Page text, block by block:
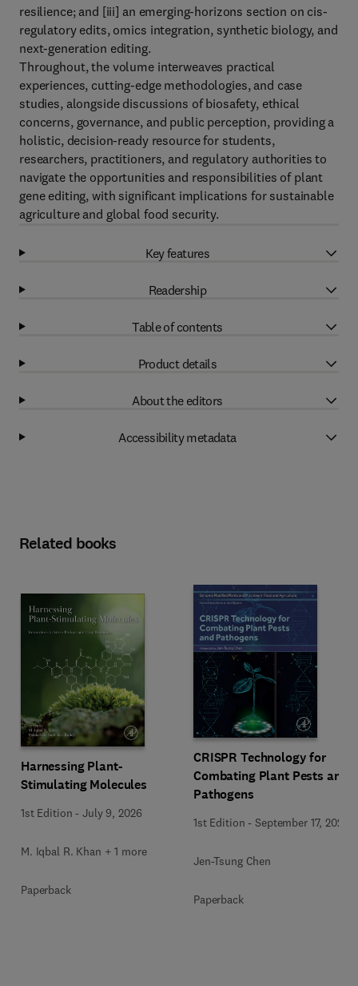
resilience; and [iii] an emerging-horizons section on cis-
regulatory edits, omics integration, synthetic biology, and
next-generation editing.
Throughout, the volume interweaves practical
experiences, cutting-edge methodologies, and case
studies, alongside discussions of biosafety, ethical
concerns, governance, and public perception, providing a
holistic, decision-ready resource for students,
researchers, practitioners, and regulatory authorities to
navigate the opportunities and responsibilities of plant
gene editing, with significant implications for sustainable
agriculture and global food security.
Key features
Readership
Table of contents
Product details
About the editors
Accessibility metadata
Related books
Harnessing Plant-
Stimulating Molecules
1st Edition -July 9, 2026
M. Iqbal R. Khan + 1 more
Paperback
CRISPR Technology for
Combating Plant Pests and
Pathogens
1st Edition -September 17, 2025
Jen-Tsung Chen
Paperback